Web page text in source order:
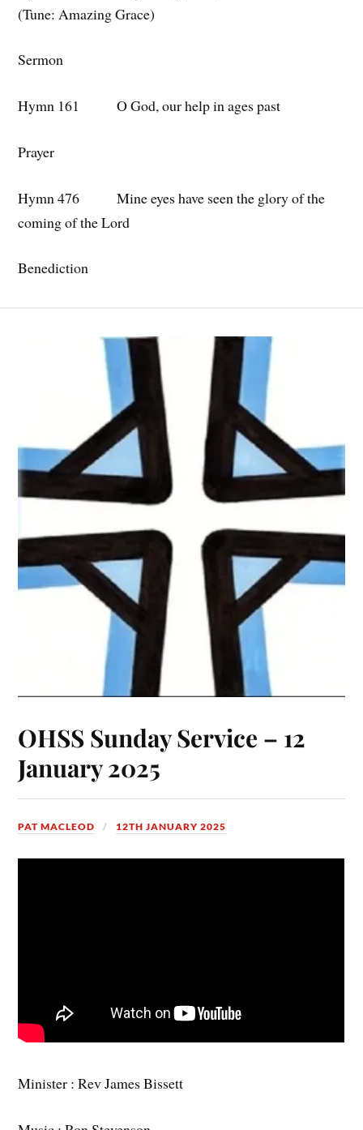
(Tune: Amazing Grace)
Sermon
Hymn 161 O God, our help in ages past
Prayer
Hymn 476 Mine eyes have seen the glory of the
coming of the Lord
Benediction
OHSS Sunday Service – 12
January 2025
PAT MACLEOD 12TH JANUARY 2025
Minister : Rev James Bissett